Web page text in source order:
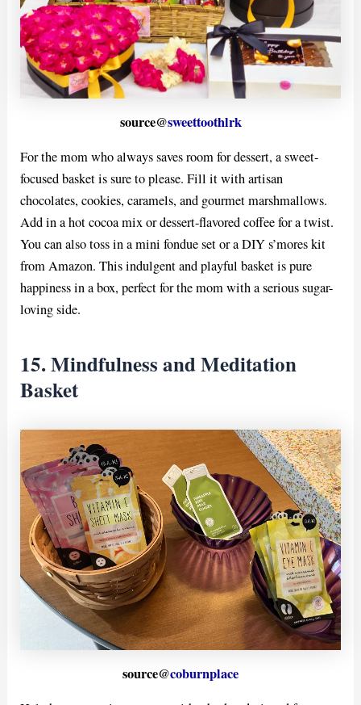
source@sweettoothlrk
For the mom who always saves room for dessert, a sweet-
focused basket is sure to please. Fill it with artisan
chocolates, cookies, caramels, and gourmet marshmallows.
Add in a hot cocoa mix or dessert-flavored coffee for a twist.
You can also toss in a mini fondue set or a DIY s’mores kit
from Amazon. This indulgent and playful basket is pure
happiness in a box, perfect for the mom with a serious sugar-
loving side.
15. Mindfulness and Meditation
Basket
source@coburnplace